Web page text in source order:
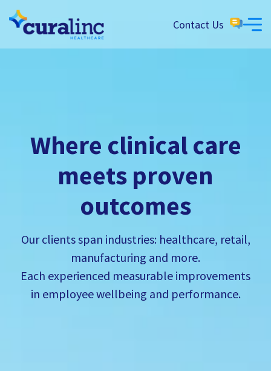
Contact Us
Where clinical care
meets proven
outcomes
Our clients span industries: healthcare, retail,
manufacturing and more.
Each experienced measurable improvements
in employee wellbeing and performance.